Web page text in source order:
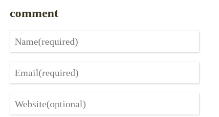
comment